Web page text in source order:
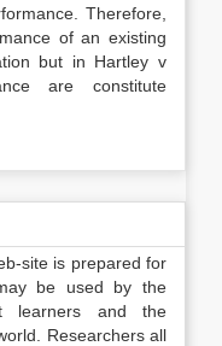
Therefore,
of an existing
but in Hartley v
are constitute
site is prepared for
be used by the
learners and the
Researchers all